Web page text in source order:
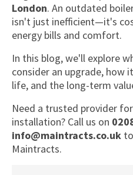
London. An outdated
isn't just inefficient—it's
energy bills and comfort.
In this blog, we'll explore
consider an upgrade, how
life, and the long-term
Need a trusted provider
installation? Call us on
info@maintracts.co.uk
Maintracts.